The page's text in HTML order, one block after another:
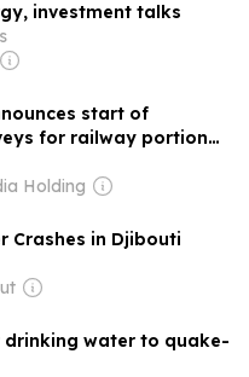
investment talks
start of
for railway portion
Holding
Crashes in Djibouti
drinking water to quake-